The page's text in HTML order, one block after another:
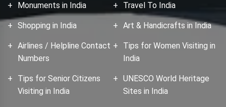
Monuments in India Travel To India
Shopping in India Art & Handicrafts in India
Airlines / Helpline Contact
Numbers
Tips for Women Visiting in
India
Tips for Senior Citizens
Visiting in India
UNESCO World Heritage
Sites in India